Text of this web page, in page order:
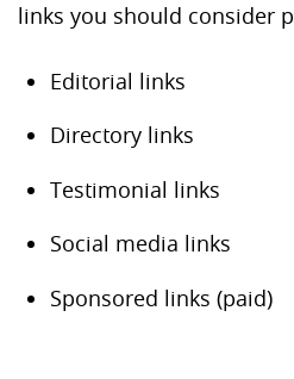
links you should consider
Editorial links
Directory links
Testimonial links
Social media links
Sponsored links (paid)